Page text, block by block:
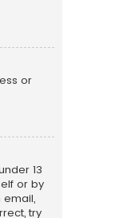
or
13
or by
email,
try